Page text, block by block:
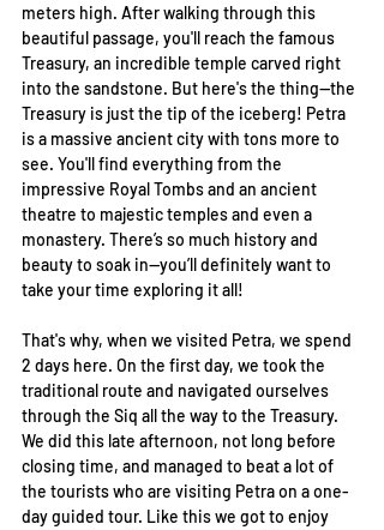
meters high. After walking through this
beautiful passage, you'll reach the famous
Treasury, an incredible temple carved right
into the sandstone. But here's the thing—the
Treasury is just the tip of the iceberg! Petra
is a massive ancient city with tons more to
see. You'll find everything from the
impressive Royal Tombs and an ancient
theatre to majestic temples and even a
monastery. There’s so much history and
beauty to soak in—you’ll definitely want to
take your time exploring it all!
That's why, when we visited Petra, we spend
2 days here. On the first day, we took the
traditional route and navigated ourselves
through the Siq all the way to the Treasury.
We did this late afternoon, not long before
closing time, and managed to beat a lot of
the tourists who are visiting Petra on a one-
day guided tour. Like this we got to enjoy